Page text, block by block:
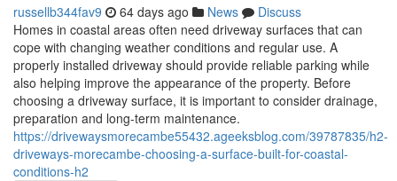
russellb344fav9 64 days ago News
Discuss
Homes in coastal areas often need driveway surfaces that can
cope with changing weather conditions and regular use. A
properly installed driveway should provide reliable parking while
also helping improve the appearance of the property. Before
choosing a driveway surface, it is important to consider drainage,
preparation and long-term maintenance.
https://drivewaysmorecambe55432.ageeksblog.com/39787835/h2-
driveways-morecambe-choosing-a-surface-built-for-coastal-
conditions-h2